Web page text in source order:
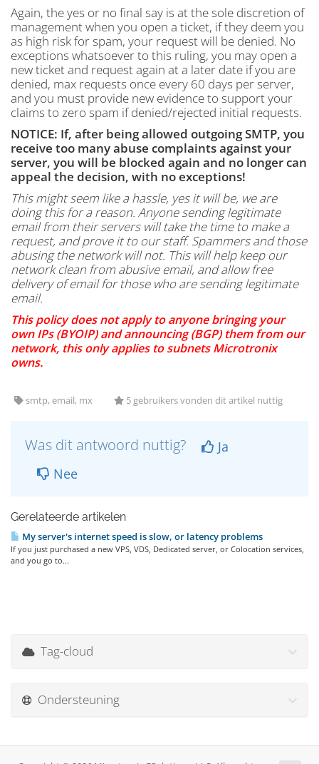
Again, the yes or no final say is at the sole discretion of
management when you open a ticket, if they deem you
as high risk for spam, your request will be denied. No
exceptions whatsoever to this ruling, you may open a
new ticket and request again at a later date if you are
denied, max requests once every 60 days per server,
and you must provide new evidence to support your
claims to zero spam if denied/rejected initial requests.
NOTICE: If, after being allowed outgoing SMTP, you
receive too many abuse complaints against your
server, you will be blocked again and no longer can
appeal the decision, with no exceptions!
This might seem like a hassle, yes it will be, we are
doing this for a reason. Anyone sending legitimate
email from their servers will take the time to make a
request, and prove it to our staff. Spammers and those
abusing the network will not. This will help keep our
network clean from abusive email, and allow free
delivery of email for those who are sending legitimate
email.
This policy does not apply to anyone bringing your
own IPs (BYOIP) and announcing (BGP) them from our
network, this only applies to subnets Microtronix
owns.
smtp, email, mx 5 gebruikers vonden dit artikel nuttig
Was dit antwoord nuttig?
Ja
Nee
Gerelateerde artikelen
My server's internet speed is slow, or latency problems
If you just purchased a new VPS, VDS, Dedicated server, or Colocation services,
and you go to...
Tag-cloud
Ondersteuning